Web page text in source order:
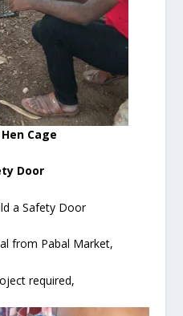
Cage
Door
a Safety Door
from Pabal Market,
required,